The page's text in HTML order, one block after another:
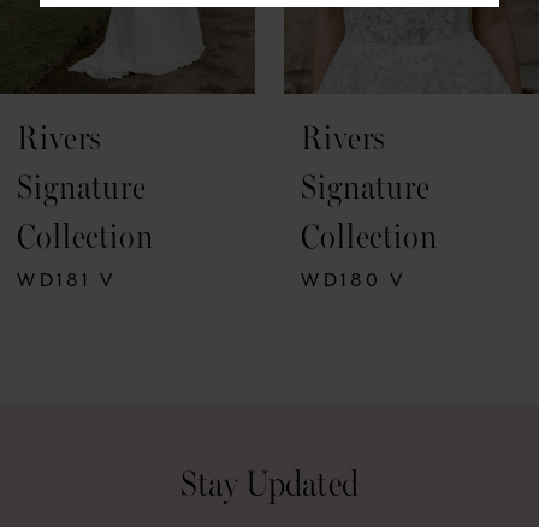
8
9
10
Rivers
Signature
Collection
WD181 V
Rivers
Signature
Collection
WD180 V
Stay Updated